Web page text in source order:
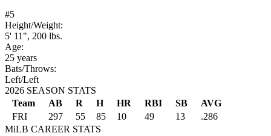
#5
Height/Weight:
5' 11", 200 lbs.
Age:
25 years
Bats/Throws:
Left/Left
2026 SEASON STATS
Team
AB R H HR RBI SB
AVG
FRI
297 55 85 10 49 13
.286
MiLB CAREER STATS